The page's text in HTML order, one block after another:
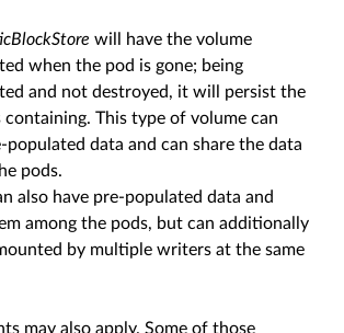
will have the volume
when the pod is gone; being
and not destroyed, it will persist the
containing. This type of volume can
populated data and can share the data
pods.
also have pre-populated data and
among the pods, but can additionally
by multiple writers at the same
may also apply. Some of those